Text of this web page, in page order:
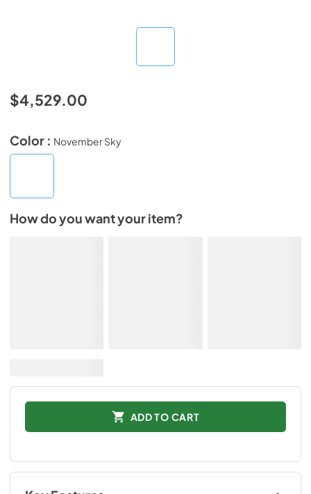
$4,529.00
Color : November Sky
How do you want your item?
ADD TO CART